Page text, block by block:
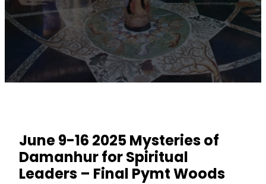
June 9-16 2025 Mysteries of
Damanhur for Spiritual
Leaders – Final Pymt Woods